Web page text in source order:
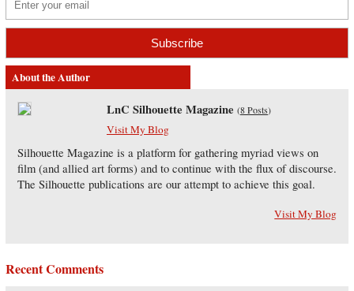
About the Author
LnC Silhouette Magazine (8 Posts)
Visit My Blog
Silhouette Magazine is a platform for gathering myriad views on
film (and allied art forms) and to continue with the flux of discourse.
The Silhouette publications are our attempt to achieve this goal.
Visit My Blog
Recent Comments